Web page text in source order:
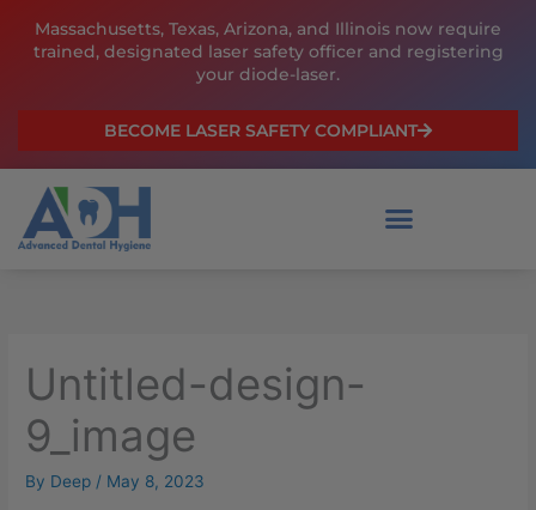
Massachusetts, Texas, Arizona, and Illinois now require
trained, designated laser safety officer and registering
your diode-laser.
BECOME LASER SAFETY COMPLIANT
Untitled-design-
9_image
By Deep / May 8, 2023